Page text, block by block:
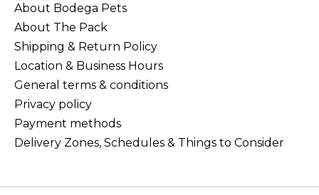
About Bodega Pets
About The Pack
Shipping & Return Policy
Location & Business Hours
General terms & conditions
Privacy policy
Payment methods
Delivery Zones, Schedules & Things to Consider